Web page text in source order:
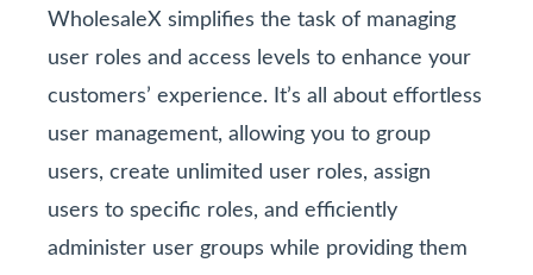
WholesaleX simplifies the task of managing
user roles and access levels to enhance your
customers’ experience. It’s all about effortless
user management, allowing you to group
users, create unlimited user roles, assign
users to specific roles, and efficiently
administer user groups while providing them